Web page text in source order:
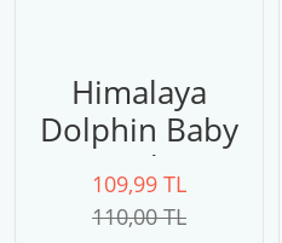
Himalaya
Dolphin Baby
80308 krem
109,99 TL
110,00 TL